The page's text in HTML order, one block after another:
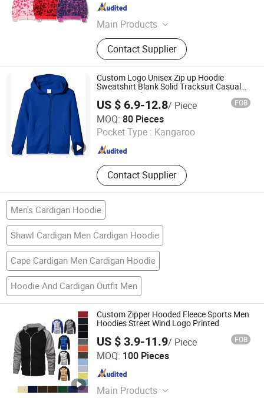
Main Products
Hat, Shorts, Tshirt, Hoodies
Contact Supplier
Custom Logo Unisex Zip up Hoodie
Sweatshirt Blank Solid Tracksuit Casual
Sporty Hoodie
US $ 6.9-12.8/ Piece FOB
MOQ: 80 Pieces
Pocket Type : Kangaroo
Contact Supplier
Guangzhou Colorful Clothing Co., Ltd.
Guangdong , China Since 2019
Men's Cardigan Hoodie
Shawl Cardigan Men Cardigan Hoodie
Cape Cardigan Men Cardigan Hoodie
Hoodie And Cardigan Outfit Men
Custom Zipper Hooded Fleece Sports Men
Hoodies Street Wind Logo Printed
US $ 3.9-11.9/ Piece FOB
MOQ: 100 Pieces
Main Products
Nc Isa Industry and Trade Company
Jiangxi , China Since 2018